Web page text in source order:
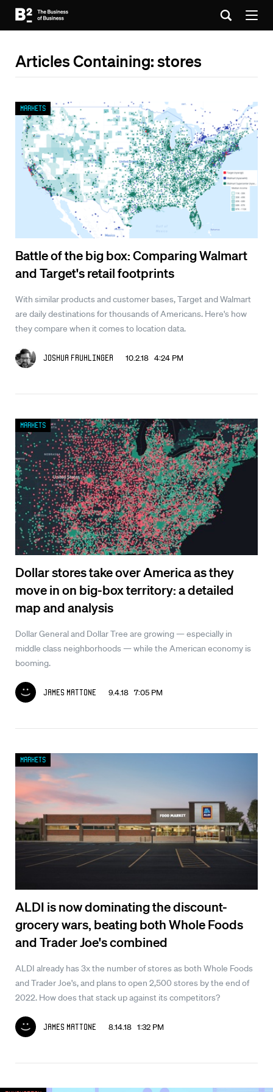
Articles Containing: stores
Battle of the big box: Comparing Walmart
and Target's retail footprints
With similar products and customer bases, Target and Walmart
are daily destinations for thousands of Americans. Here's how
they compare when it comes to location data.
Joshua Fruhlinger 10.2.18 4:24 PM
Markets
Dollar stores take over America as they
move in on big-box territory: a detailed
map and analysis
Dollar General and Dollar Tree are growing — especially in
middle class neighborhoods — while the American economy is
booming.
James Mattone 9.4.18 7:05 PM
Markets
ALDI is now dominating the discount-
grocery wars, beating both Whole Foods
and Trader Joe's combined
ALDI already has 3x the number of stores as both Whole Foods
and Trader Joe's, and plans to open 2,500 stores by the end of
2022. How does that stack up against its competitors?
James Mattone 8.14.18 1:32 PM
Markets